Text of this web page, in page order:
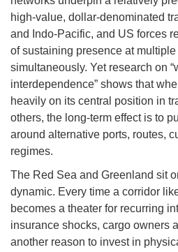
high-value, dollar-denominated
and Indo-Pacific, and US forces
of sustaining presence at
simultaneously. Yet research on
interdependence” shows that
heavily on its central position in
others, the long-term effect is to
around alternative ports, routes,
regimes.
The Red Sea and Greenland sit
dynamic. Every time a corridor
becomes a theater for recurring
insurance shocks, cargo owners
another reason to invest in